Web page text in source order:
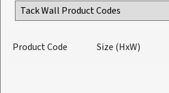
Product Code Size (HxW)